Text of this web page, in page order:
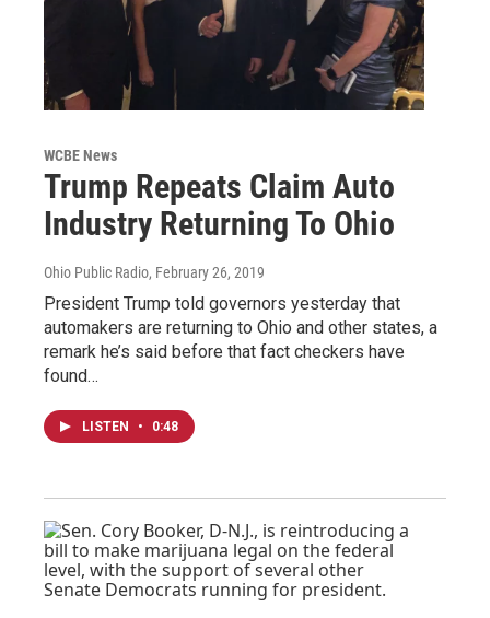
WCBE News
Trump Repeats Claim Auto
Industry Returning To Ohio
Ohio Public Radio, February 26, 2019
President Trump told governors yesterday that
automakers are returning to Ohio and other states, a
remark he’s said before that fact checkers have
found…
LISTEN • 0:48